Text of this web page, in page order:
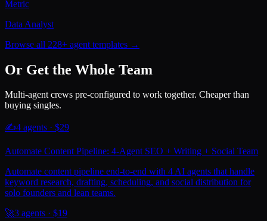
Metric
Data Analyst
Browse all 228+ agent templates →
Or Get the Whole Team
Multi-agent crews pre-configured to work together. Cheaper than
buying singles.
✍️4 agents · $29
Automate Content Pipeline: 4-Agent SEO + Writing + Social Team
Automate content pipeline end-to-end with 4 AI agents that handle
keyword research, drafting, scheduling, and social distribution for
solo founders and lean teams.
🚀3 agents · $19